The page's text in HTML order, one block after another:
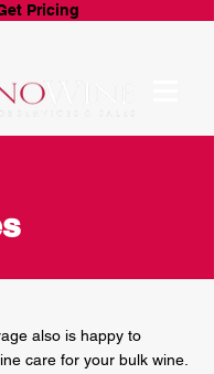
Pricing
also is happy to
care for your bulk wine.